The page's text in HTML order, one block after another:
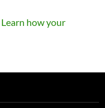
Learn how your